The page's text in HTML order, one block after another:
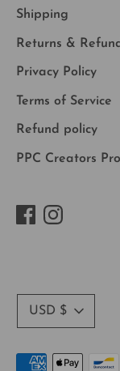
Shipping
Returns &
Privacy Policy
Terms of Service
Refund policy
PPC Creators
Currency
USD $
Payment